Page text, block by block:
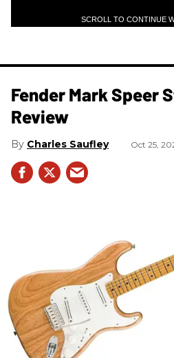
SCROLL TO CONTINUE
Fender Mark Speer
Review
Charles Saufley Oct 25,